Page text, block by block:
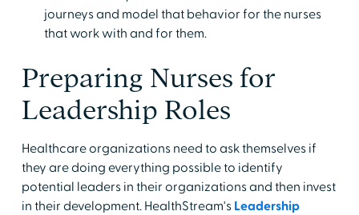
journeys and model that behavior for the nurses
that work with and for them.
Preparing Nurses for
Leadership Roles
Healthcare organizations need to ask themselves if
they are doing everything possible to identify
potential leaders in their organizations and then invest
in their development. HealthStream's Leadership